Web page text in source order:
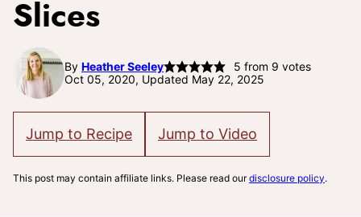
Slices
By Heather Seeley 5 from 9 votes
Oct 05, 2020, Updated May 22, 2025
Jump to Recipe Jump to Video
This post may contain affiliate links. Please read ourdisclosure policy.